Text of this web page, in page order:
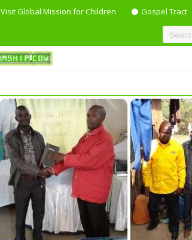
Visit Global Mission for Children Gospel Tract